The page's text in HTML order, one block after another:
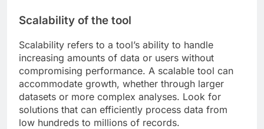
Scalability of the tool
Scalability refers to a tool’s ability to handle
increasing amounts of data or users without
compromising performance. A scalable tool can
accommodate growth, whether through larger
datasets or more complex analyses. Look for
solutions that can efficiently process data from
low hundreds to millions of records.